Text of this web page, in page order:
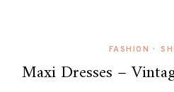
FASHION •
Maxi Dresses –